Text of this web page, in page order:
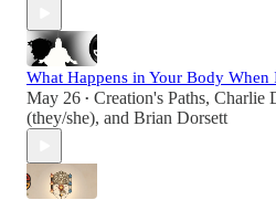
What Happens in Your Body When
May 26 • Creation's Paths, Charlie
(they/she), and Brian Dorsett